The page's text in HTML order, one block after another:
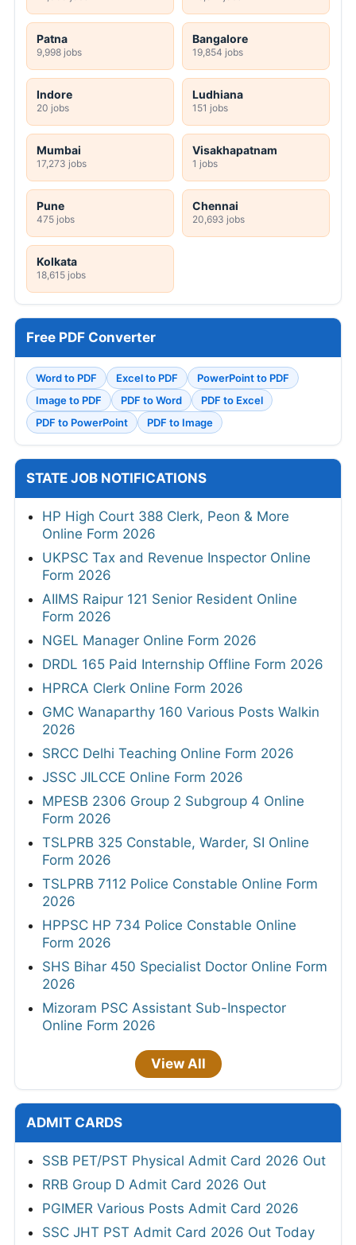
Patna
9,998 jobs
Bangalore
19,854 jobs
Indore
20 jobs
Ludhiana
151 jobs
Mumbai
17,273 jobs
Visakhapatnam
1 jobs
Pune
475 jobs
Chennai
20,693 jobs
Kolkata
18,615 jobs
Free PDF Converter
Word to PDF Excel to PDF
PowerPoint to PDF
Image to PDF
PDF to Word
PDF to Excel
PDF to PowerPoint
PDF to Image
STATE JOB NOTIFICATIONS
HP High Court 388 Clerk, Peon & More
Online Form 2026
UKPSC Tax and Revenue Inspector Online
Form 2026
AIIMS Raipur 121 Senior Resident Online
Form 2026
NGEL Manager Online Form 2026
DRDL 165 Paid Internship Offline Form 2026
HPRCA Clerk Online Form 2026
GMC Wanaparthy 160 Various Posts Walkin
2026
SRCC Delhi Teaching Online Form 2026
JSSC JILCCE Online Form 2026
MPESB 2306 Group 2 Subgroup 4 Online
Form 2026
TSLPRB 325 Constable, Warder, SI Online
Form 2026
TSLPRB 7112 Police Constable Online Form
2026
HPPSC HP 734 Police Constable Online
Form 2026
SHS Bihar 450 Specialist Doctor Online Form
2026
Mizoram PSC Assistant Sub-Inspector
Online Form 2026
View All
ADMIT CARDS
SSB PET/PST Physical Admit Card 2026 Out
RRB Group D Admit Card 2026 Out
PGIMER Various Posts Admit Card 2026
SSC JHT PST Admit Card 2026 Out Today